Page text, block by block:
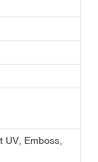
Emboss,